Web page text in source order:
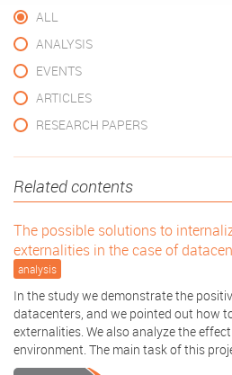
ALL
ANALYSIS
EVENTS
ARTICLES
RESEARCH PAPERS
Related contents
The possible solutions to
externalities in the case of
analysis
In the study we demonstrate the
datacenters, and we pointed out how
externalities. We also analyze the
environment. The main task of this